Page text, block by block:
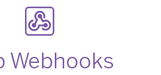
Webhooks